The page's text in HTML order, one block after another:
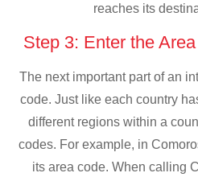
reaches its
Step 3: Enter the
The next important part of an
code. Just like each country
different regions within a
codes. For example, in
its area code. When calling